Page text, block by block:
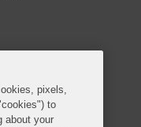
pixels,
to
about your